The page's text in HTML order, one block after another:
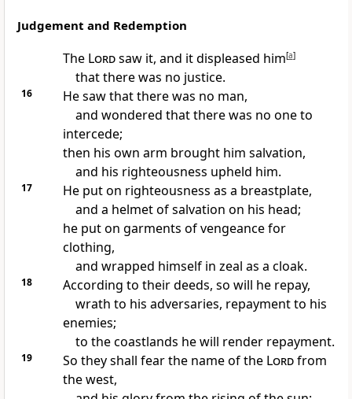
Judgement and Redemption
The Lordsaw it, and it displeased him[a]
that there was no justice.
16
He saw that there was no man,
and wondered that there was no one to
intercede;
then his own arm brought him salvation,
and his righteousness upheld him.
17
He put on righteousness as a breastplate,
and a helmet of salvation on his head;
he put on garments of vengeance for
clothing,
and wrapped himself in zeal as a cloak.
18
According to their deeds, so will he repay,
wrath to his adversaries, repayment to his
enemies;
to the coastlands he will render repayment.
19 So they shall fear the name of the Lordfrom
the west,